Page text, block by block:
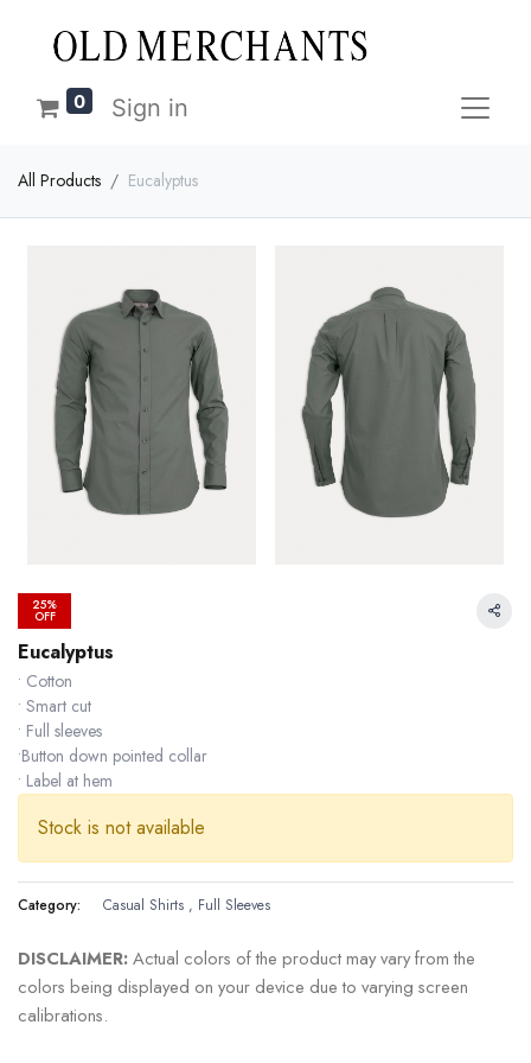
0 Sign in
All Products Eucalyptus
25%
OFF
Eucalyptus
• Cotton
• Smart cut
• Full sleeves
•Button down pointed collar
• Label at hem
Stock is not available
Category: Casual Shirts , Full Sleeves
DISCLAIMER:Actual colors of the product may vary from the
colors being displayed on your device due to varying screen
calibrations.